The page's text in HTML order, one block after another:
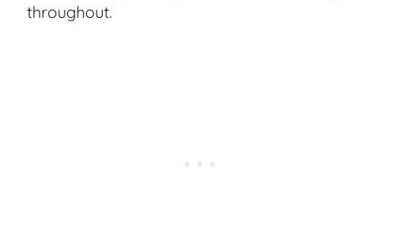
throughout.